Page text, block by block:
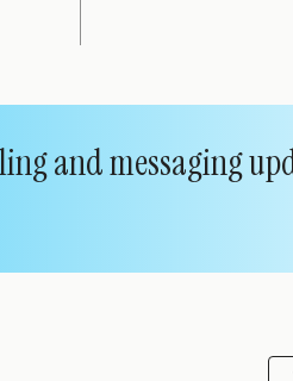
and messaging